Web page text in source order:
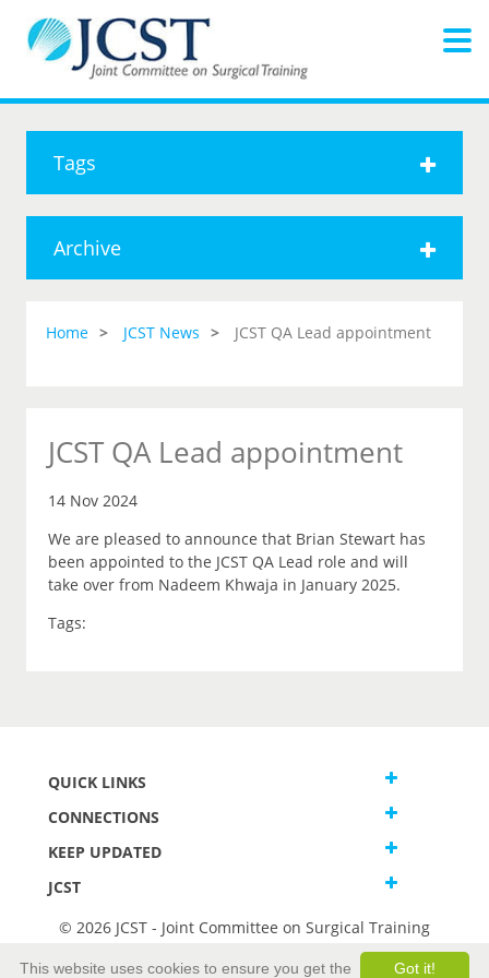
Tags
Archive
Home JCST News JCST QA Lead appointment
JCST QA Lead appointment
14 Nov 2024
We are pleased to announce that Brian Stewart has
been appointed to the JCST QA Lead role and will
take over from Nadeem Khwaja in January 2025.
Tags:
QUICK LINKS
CONNECTIONS
KEEP UPDATED
JCST
© 2026 JCST - Joint Committee on Surgical Training
Got it!
This website uses cookies to ensure you get the